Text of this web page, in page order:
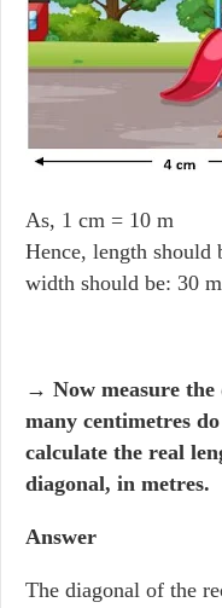
As, 1 cm = 10 m
Hence, length should
width should be: 30
→ Now measure
many centimetres
calculate the real
diagonal, in metres.
Answer
The diagonal of the